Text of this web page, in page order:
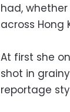
had,
across Hong
At first she
shot in
reportage